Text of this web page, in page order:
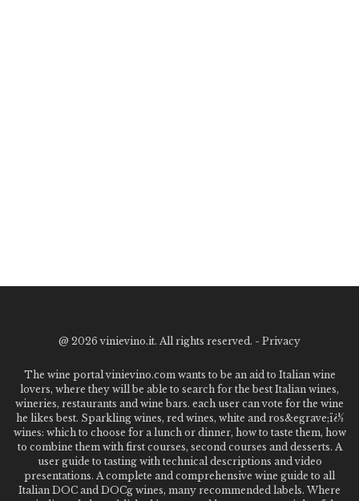
@ 2026 vinievino.it. All rights reserved. - Privacy
The wine portal vinievino.com wants to be an aid to Italian wine
lovers, where they will be able to search for the best Italian wines,
wineries, restaurants and wine bars. each user can vote for the wine
he likes best. Sparkling wines, red wines, white and ros&egrave;ï¿½
wines: which to choose for a lunch or dinner, how to taste them, how
to combine them with first courses, second courses and desserts. A
user guide to tasting with technical descriptions and video
presentations. A complete and comprehensive wine guide to all
Italian DOC and DOCg wines, many recommended labels. Where